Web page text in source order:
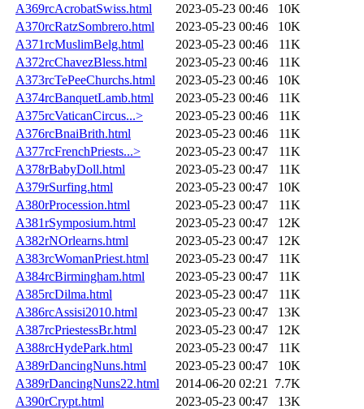
A369rcAcrobatSwiss.html
2023-05-23 00:46
10K
A370rcRatzSombrero.html
2023-05-23 00:46
10K
A371rcMuslimBelg.html
2023-05-23 00:46
11K
A372rcChavezBless.html
2023-05-23 00:46
11K
A373rcTePeeChurchs.html
2023-05-23 00:46
10K
A374rcBanquetLamb.html
2023-05-23 00:46
11K
A375rcVaticanCircus...>
2023-05-23 00:46
11K
A376rcBnaiBrith.html
2023-05-23 00:46
11K
A377rcFrenchPriests...>
2023-05-23 00:47
11K
A378rBabyDoll.html
2023-05-23 00:47
11K
A379rSurfing.html
2023-05-23 00:47
10K
A380rProcession.html
2023-05-23 00:47
11K
A381rSymposium.html
2023-05-23 00:47
12K
A382rNOrlearns.html
2023-05-23 00:47
12K
A383rcWomanPriest.html
2023-05-23 00:47
11K
A384rcBirmingham.html
2023-05-23 00:47
11K
A385rcDilma.html
2023-05-23 00:47
11K
A386rcAssisi2010.html
2023-05-23 00:47
13K
A387rcPriestessBr.html
2023-05-23 00:47
12K
A388rcHydePark.html
2023-05-23 00:47
11K
A389rDancingNuns.html
2023-05-23 00:47
10K
A389rDancingNuns22.html
2014-06-20 02:21
7.7K
A390rCrypt.html
2023-05-23 00:47
13K